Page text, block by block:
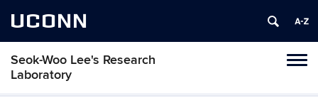
UCONN
Seok-Woo Lee's Research
Laboratory
Skip